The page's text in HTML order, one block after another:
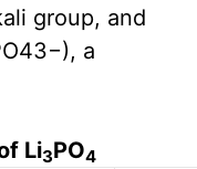
group, and
a
Li3PO4